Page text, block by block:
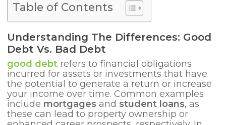
Table of Contents
Understanding The Differences: Good
Debt Vs. Bad Debt
good debtrefers to financial obligations
incurred for assets or investments that have
the potential to generate a return or increase
your income over time. Common examples
include mortgagesand student loans, as
these can lead to property ownership or